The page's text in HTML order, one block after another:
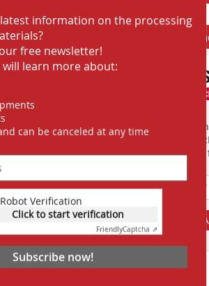
for seven
“You only
one metre. And
so that the
metre, and
again.”
over the mine’s
he says. “With
facing
mirrors. The
and recently
in a visitors’
mined around
information on the processing
free newsletter!
will learn more about:
can be canceled at any time
Verification
Click to start verification
FriendlyCaptcha ⇗
Subscribe now!
Anbieter
Finden Sie